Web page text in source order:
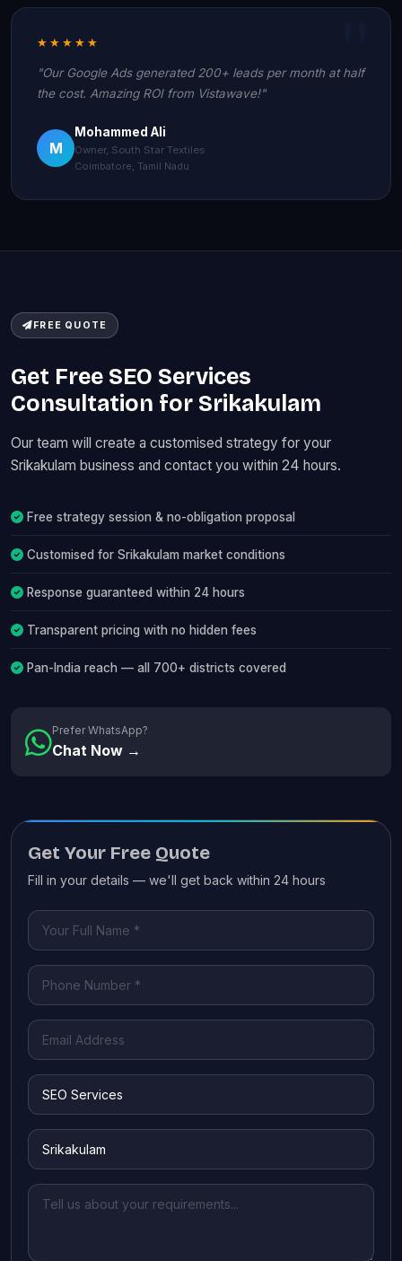
★★★★★
"Our Google Ads generated 200+ leads per month at half
the cost. Amazing ROI from Vistawave!"
M
Mohammed Ali
Owner, South Star Textiles
Coimbatore, Tamil Nadu
FREE QUOTE
Get Free SEO Services
Consultation for Srikakulam
Our team will create a customised strategy for your
Srikakulam business and contact you within 24 hours.
Free strategy session & no-obligation proposal
Customised for Srikakulam market conditions
Response guaranteed within 24 hours
Transparent pricing with no hidden fees
Pan-India reach — all 700+ districts covered
Prefer WhatsApp?
Chat Now →
Get Your Free Quote
Fill in your details — we'll get back within 24 hours